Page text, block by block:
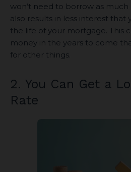
won’t need to borrow as
also results in less interest that
the life of your mortgage. This
money in the years to come
for other things.
2. You Can Get a
Rate